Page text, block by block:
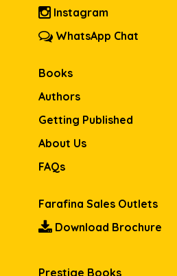
Instagram
WhatsApp Chat
Books
Authors
Getting Published
About Us
FAQs
Farafina Sales Outlets
Download Brochure
Prestige Books